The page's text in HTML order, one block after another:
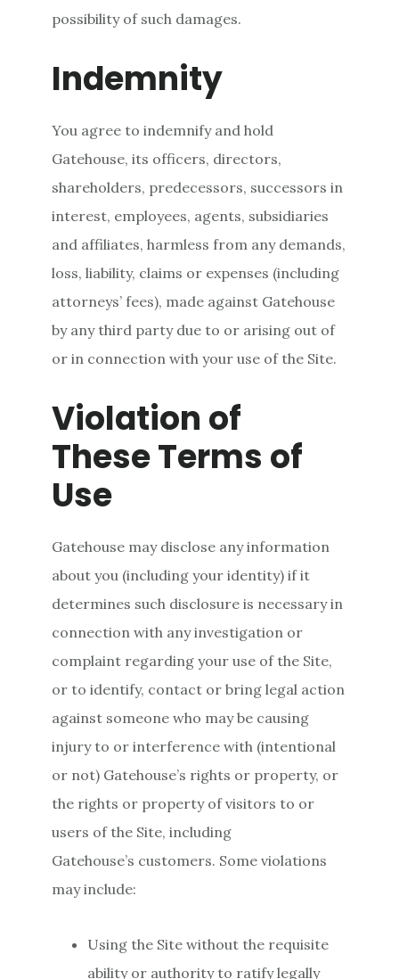
possibility of such damages.
Indemnity
You agree to indemnify and hold
Gatehouse, its officers, directors,
shareholders, predecessors, successors in
interest, employees, agents, subsidiaries
and affiliates, harmless from any demands,
loss, liability, claims or expenses (including
attorneys’ fees), made against Gatehouse
by any third party due to or arising out of
or in connection with your use of the Site.
Violation of
These Terms of
Use
Gatehouse may disclose any information
about you (including your identity) if it
determines such disclosure is necessary in
connection with any investigation or
complaint regarding your use of the Site,
or to identify, contact or bring legal action
against someone who may be causing
injury to or interference with (intentional
or not) Gatehouse’s rights or property, or
the rights or property of visitors to or
users of the Site, including
Gatehouse’s customers. Some violations
may include:
Using the Site without the requisite
ability or authority to ratify legally